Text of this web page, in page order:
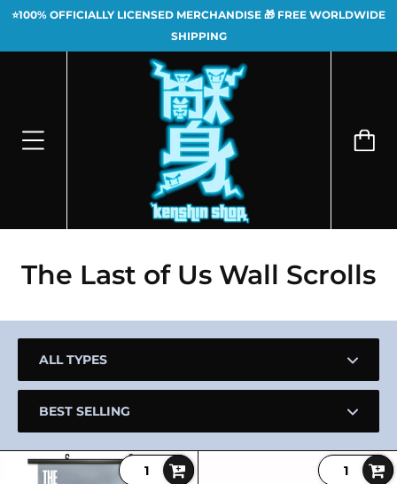
⭐100% OFFICIALLY LICENSED MERCHANDISE 🎁 FREE WORLDWIDE
SHIPPING
The Last of Us Wall Scrolls